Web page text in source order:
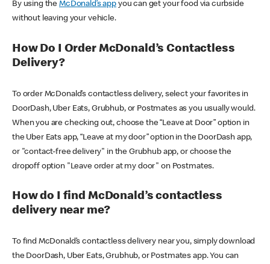
By using theMcDonald’s appyou can get your food via curbside
without leaving your vehicle.
How Do I Order McDonald’s Contactless
Delivery?
To order McDonald’s contactless delivery, select your favorites in
DoorDash, Uber Eats, Grubhub, or Postmates as you usually would.
When you are checking out, choose the “Leave at Door” option in
the Uber Eats app, “Leave at my door” option in the DoorDash app,
or "contact-free delivery" in the Grubhub app, or choose the
dropoff option "Leave order at my door" on Postmates.
How do I find McDonald’s contactless
delivery near me?
To find McDonald’s contactless delivery near you, simply download
the DoorDash, Uber Eats, Grubhub, or Postmates app. You can